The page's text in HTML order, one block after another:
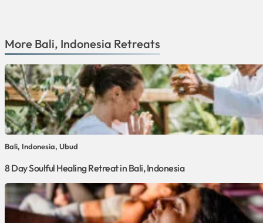
More Bali, Indonesia Retreats
Bali, Indonesia, Ubud
8 Day Soulful Healing Retreat in Bali, Indonesia